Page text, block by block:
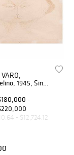
1945, Sin
-
- $12,724.12